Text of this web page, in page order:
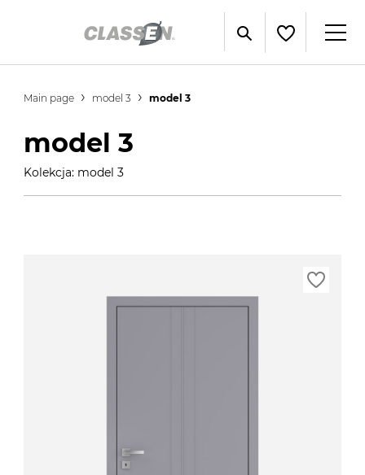
Main page model 3 model 3
model 3
Kolekcja: model 3